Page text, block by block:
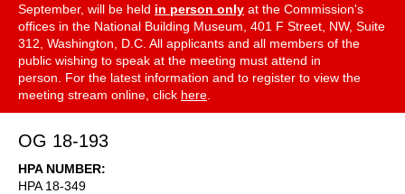
September, will be held in person only at the Commission's
offices in the National Building Museum, 401 F Street, NW, Suite
312, Washington, D.C. All applicants and all members of the
public wishing to speak at the meeting must attend in
person. For the latest information and to register to view the
meeting stream online, click here
OG 18-193
HPA NUMBER
HPA 18-349